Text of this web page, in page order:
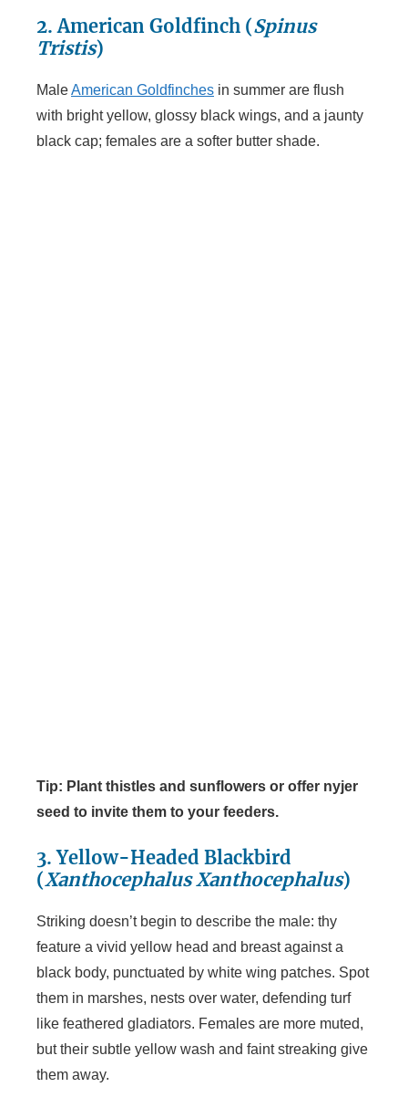
2. American Goldfinch (Spinus
Tristis)
MaleAmerican Goldfinches in summer are flush
with bright yellow, glossy black wings, and a jaunty
black cap; females are a softer butter shade.
Tip: Plant thistles and sunflowers or offer nyjer
seed to invite them to your feeders.
3. Yellow-Headed Blackbird
(Xanthocephalus Xanthocephalus)
Striking doesn’t begin to describe the male: thy
feature a vivid yellow head and breast against a
black body, punctuated by white wing patches. Spot
them in marshes, nests over water, defending turf
like feathered gladiators. Females are more muted,
but their subtle yellow wash and faint streaking give
them away.